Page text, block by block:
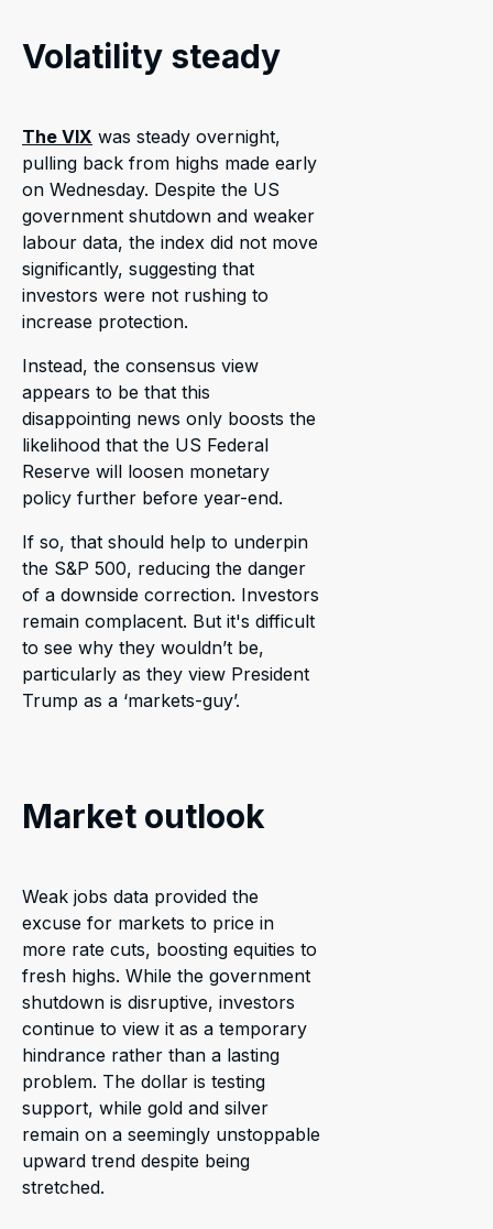
Volatility steady
The VIX was steady overnight,
pulling back from highs made early
on Wednesday. Despite the US
government shutdown and weaker
labour data, the index did not move
significantly, suggesting that
investors were not rushing to
increase protection.
Instead, the consensus view
appears to be that this
disappointing news only boosts the
likelihood that the US Federal
Reserve will loosen monetary
policy further before year-end.
If so, that should help to underpin
the S&P 500, reducing the danger
of a downside correction. Investors
remain complacent. But it's difficult
to see why they wouldn’t be,
particularly as they view President
Trump as a ‘markets-guy’.
Market outlook
Weak jobs data provided the
excuse for markets to price in
more rate cuts, boosting equities to
fresh highs. While the government
shutdown is disruptive, investors
continue to view it as a temporary
hindrance rather than a lasting
problem. The dollar is testing
support, while gold and silver
remain on a seemingly unstoppable
upward trend despite being
stretched.